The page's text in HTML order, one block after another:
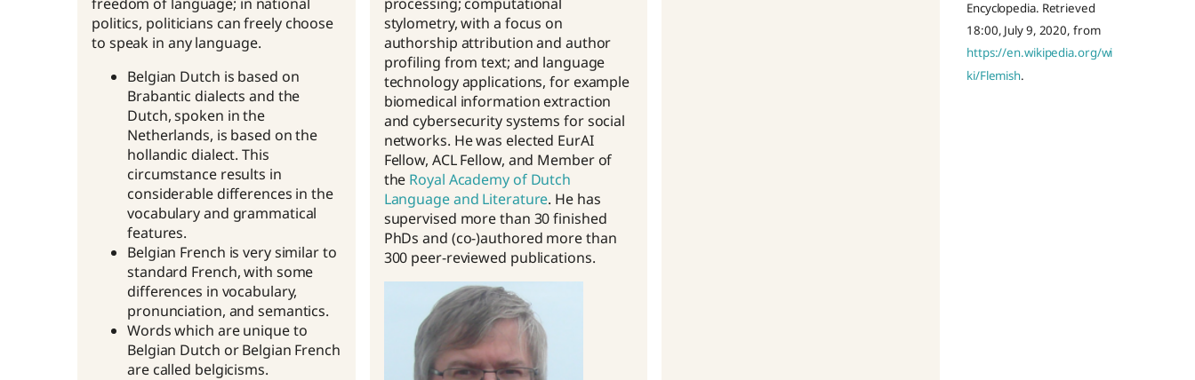
politics, politicians can freely choose
to speak in any language.
Belgian Dutch is based on
Brabantic dialects and the
Dutch, spoken in the
Netherlands, is based on the
hollandic dialect. This
circumstance results in
considerable differences in the
vocabulary and grammatical
features.
Belgian French is very similar to
standard French, with some
differences in vocabulary,
pronunciation, and semantics.
Words which are unique to
Belgian Dutch or Belgian French
are called belgicisms.
stylometry, with a focus on
authorship attribution and author
profiling from text; and language
technology applications, for example
biomedical information extraction
and cybersecurity systems for social
networks. He was elected EurAI
Fellow, ACL Fellow, and Member of
the Royal Academy of Dutch
Language and Literature. He has
supervised more than 30 finished
PhDs and (co-)authored more than
300 peer-reviewed publications.
Encyclopedia. Retrieved
18:00, July 9, 2020, from
https://en.wikipedia.org/wi
ki/Flemish.